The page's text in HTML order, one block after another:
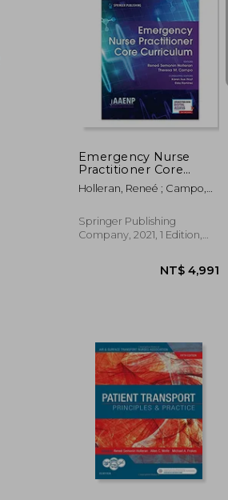
Emergency Nurse
Practitioner Core
Curriculum
Holleran, Reneé ; Campo,
Springer Publishing
Company, 2021, 1 Edition,